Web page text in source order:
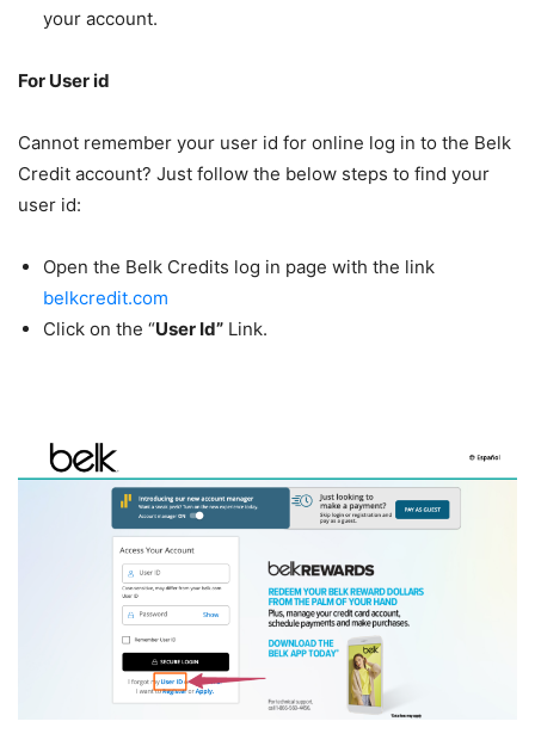
your account.
For User id
Cannot remember your user id for online log in to the Belk
Credit account? Just follow the below steps to find your
user id:
Open the Belk Credits log in page with the link
belkcredit.com
Click on the “User Id” Link.